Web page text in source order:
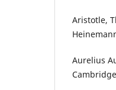
Aristotle,
Aurelius